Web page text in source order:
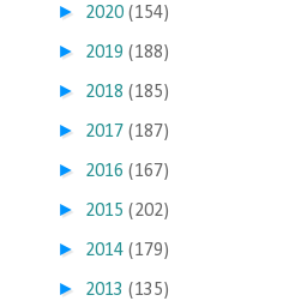
► 2020 (154)
► 2019 (188)
► 2018 (185)
► 2017 (187)
► 2016 (167)
► 2015 (202)
► 2014 (179)
► 2013 (135)